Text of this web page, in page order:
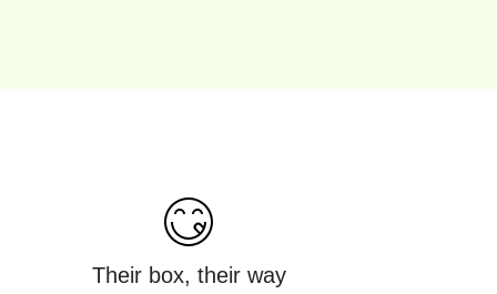
Their box, their way